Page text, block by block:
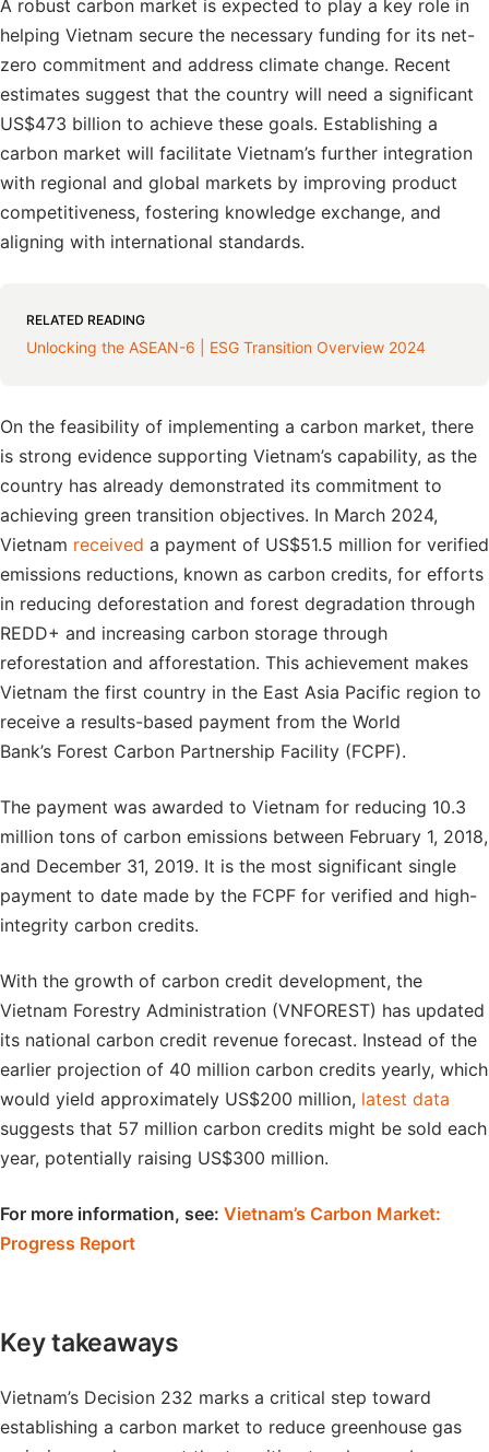
A robust carbon market is expected to play a key role in
helping Vietnam secure the necessary funding for its net-
zero commitment and address climate change. Recent
estimates suggest that the country will need a significant
US$473 billion to achieve these goals. Establishing a
carbon market will facilitate Vietnam’s further integration
with regional and global markets by improving product
competitiveness, fostering knowledge exchange, and
aligning with international standards.
RELATED READING
Unlocking the ASEAN-6 | ESG Transition Overview 2024
On the feasibility of implementing a carbon market, there
is strong evidence supporting Vietnam’s capability, as the
country has already demonstrated its commitment to
achieving green transition objectives. In March 2024,
Vietnam received a payment of US$51.5 million for verified
emissions reductions, known as carbon credits, for efforts
in reducing deforestation and forest degradation through
REDD+ and increasing carbon storage through
reforestation and afforestation. This achievement makes
Vietnam the first country in the East Asia Pacific region to
receive a results-based payment from the World
Bank’s Forest Carbon Partnership Facility (FCPF).
The payment was awarded to Vietnam for reducing 10.3
million tons of carbon emissions between February 1, 2018,
and December 31, 2019. It is the most significant single
payment to date made by the FCPF for verified and high-
integrity carbon credits.
With the growth of carbon credit development, the
Vietnam Forestry Administration (VNFOREST) has updated
its national carbon credit revenue forecast. Instead of the
earlier projection of 40 million carbon credits yearly, which
would yield approximately US$200 million, latest data
suggests that 57 million carbon credits might be sold each
year, potentially raising US$300 million.
For more information, see: Vietnam’s Carbon Market:
Progress Report
Key takeaways
Vietnam’s Decision 232 marks a critical step toward
establishing a carbon market to reduce greenhouse gas